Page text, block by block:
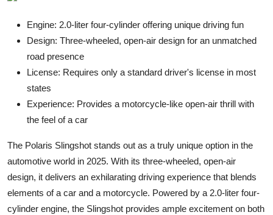
Engine: 2.0-liter four-cylinder offering unique driving fun
Design: Three-wheeled, open-air design for an unmatched
road presence
License: Requires only a standard driver's license in most
states
Experience: Provides a motorcycle-like open-air thrill with
the feel of a car
The Polaris Slingshot stands out as a truly unique option in the
automotive world in 2025. With its three-wheeled, open-air
design, it delivers an exhilarating driving experience that blends
elements of a car and a motorcycle. Powered by a 2.0-liter four-
cylinder engine, the Slingshot provides ample excitement on both